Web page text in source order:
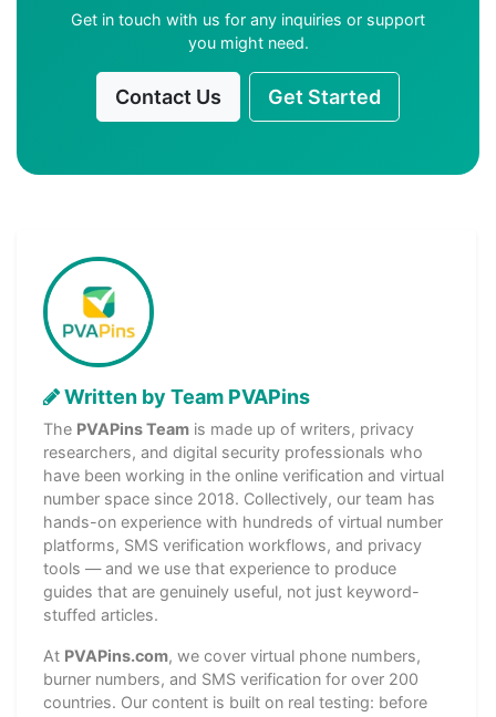
Get in touch with us for any inquiries or support
you might need.
Contact Us Get Started
Written by Team PVAPins
The PVAPins Team is made up of writers, privacy
researchers, and digital security professionals who
have been working in the online verification and virtual
number space since 2018. Collectively, our team has
hands-on experience with hundreds of virtual number
platforms, SMS verification workflows, and privacy
tools — and we use that experience to produce
guides that are genuinely useful, not just keyword-
stuffed articles.
At PVAPins.com, we cover virtual phone numbers,
burner numbers, and SMS verification for over 200
countries. Our content is built on real testing: before